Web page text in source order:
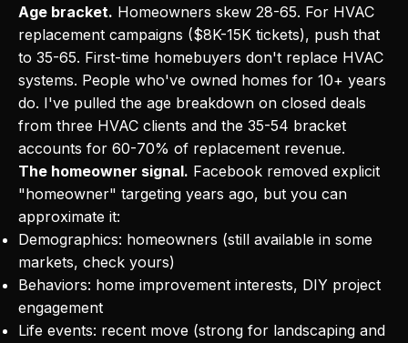
Age bracket. Homeowners skew 28-65. For HVAC
replacement campaigns ($8K-15K tickets), push that
to 35-65. First-time homebuyers don't replace HVAC
systems. People who've owned homes for 10+ years
do. I've pulled the age breakdown on closed deals
from three HVAC clients and the 35-54 bracket
accounts for 60-70% of replacement revenue.
The homeowner signal. Facebook removed explicit
"homeowner" targeting years ago, but you can
approximate it:
Demographics: homeowners (still available in some
markets, check yours)
Behaviors: home improvement interests, DIY project
engagement
Life events: recent move (strong for landscaping and